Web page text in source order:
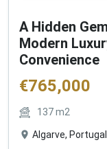
A Hidden
Modern
Convenience
€765,000
137m2
Algarve, Portugal